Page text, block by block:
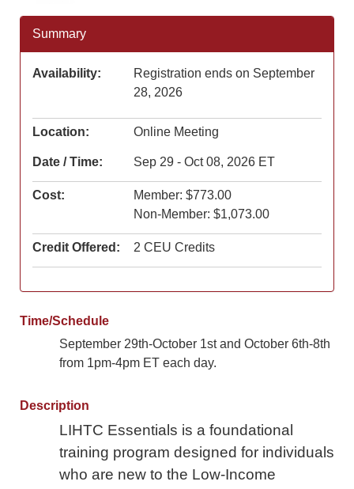
Time/Schedule
September 29th-October 1st and October 6th-8th
from 1pm-4pm ET each day.
Description
LIHTC Essentials is a foundational
training program designed for individuals
who are new to the Low-Income
Summary
Availability:
Registration ends on September
28, 2026
Location: Online Meeting
Date / Time: Sep 29 - Oct 08, 2026 ET
Cost:
Member: $773.00
Non-Member: $1,073.00
Credit Offered: 2 CEU Credits